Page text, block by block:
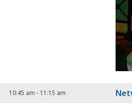
10:45 am - 11:15 am